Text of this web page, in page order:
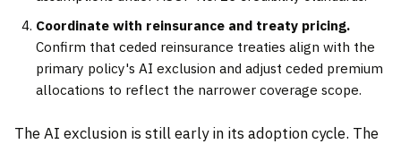
Coordinate with reinsurance and treaty pricing.
Confirm that ceded reinsurance treaties align with the
primary policy's AI exclusion and adjust ceded premium
allocations to reflect the narrower coverage scope.
The AI exclusion is still early in its adoption cycle. The